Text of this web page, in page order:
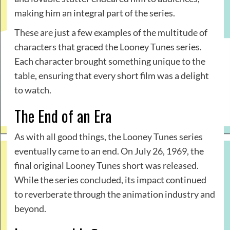
making him an integral part of the series.
These are just a few examples of the multitude of
characters that graced the Looney Tunes series.
Each character brought something unique to the
table, ensuring that every short film was a delight
to watch.
The End of an Era
As with all good things, the Looney Tunes series
eventually came to an end. On July 26, 1969, the
final original Looney Tunes short was released.
While the series concluded, its impact continued
to reverberate through the animation industry and
beyond.